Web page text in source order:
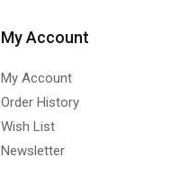
My Account
My Account
Order History
Wish List
Newsletter